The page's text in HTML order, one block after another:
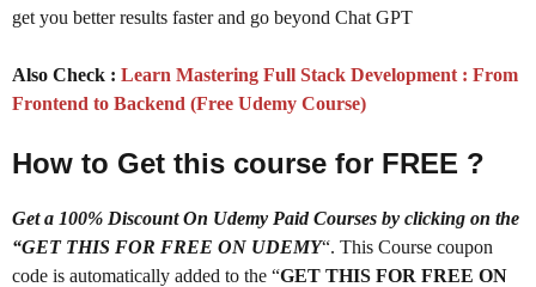
get you better results faster and go beyond Chat GPT
Also Check : Learn Mastering Full Stack Development : From
Frontend to Backend (Free Udemy Course)
How to Get this course for FREE ?
Get a 100% Discount On Udemy Paid Courses by clicking on the
“GET THIS FOR FREE ON UDEMY“. This Course coupon
code is automatically added to the “GET THIS FOR FREE ON